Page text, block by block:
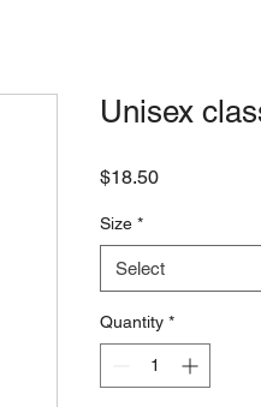
Unisex
$18.50Price
Size *
Select
Quantity *